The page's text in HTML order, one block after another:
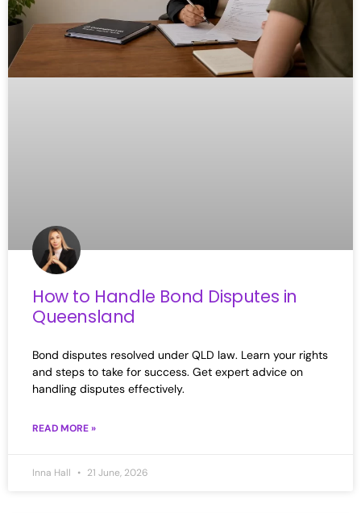
How to Handle Bond Disputes in
Queensland
Bond disputes resolved under QLD law. Learn your rights
and steps to take for success. Get expert advice on
handling disputes effectively.
READ MORE »
Inna Hall 21 June, 2026